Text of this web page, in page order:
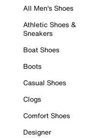
All Men's Shoes
Athletic Shoes &
Sneakers
Boat Shoes
Boots
Casual Shoes
Clogs
Comfort Shoes
Designer